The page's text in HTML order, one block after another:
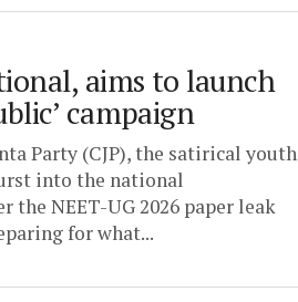
aims to launch
campaign
Party (CJP), the satirical youth
into the national
the NEET-UG 2026 paper leak
for what...